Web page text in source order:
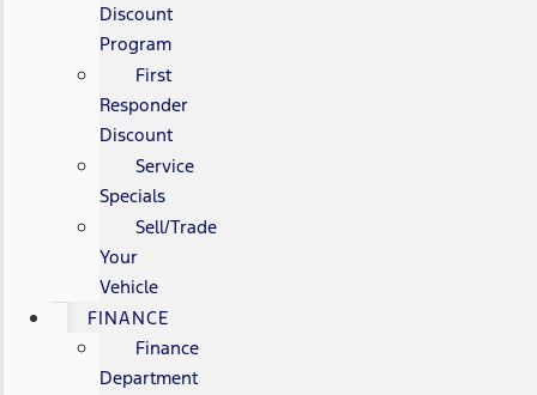
Discount
Program
First
Responder
Discount
Service
Specials
Sell/Trade
Your
Vehicle
FINANCE
Finance
Department